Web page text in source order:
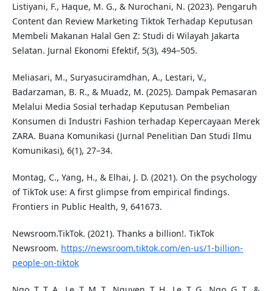
Listiyani, F., Haque, M. G., & Nurochani, N. (2023). Pengaruh
Content dan Review Marketing Tiktok Terhadap Keputusan
Membeli Makanan Halal Gen Z: Studi di Wilayah Jakarta
Selatan. Jurnal Ekonomi Efektif, 5(3), 494–505.
Meliasari, M., Suryasuciramdhan, A., Lestari, V.,
Badarzaman, B. R., & Muadz, M. (2025). Dampak Pemasaran
Melalui Media Sosial terhadap Keputusan Pembelian
Konsumen di Industri Fashion terhadap Kepercayaan Merek
ZARA. Buana Komunikasi (Jurnal Penelitian Dan Studi Ilmu
Komunikasi), 6(1), 27–34.
Montag, C., Yang, H., & Elhai, J. D. (2021). On the psychology
of TikTok use: A first glimpse from empirical findings.
Frontiers in Public Health, 9, 641673.
Newsroom.TikTok. (2021). Thanks a billion!. TikTok
Newsroom. https://newsroom.tiktok.com/en-us/1-billion-
people-on-tiktok